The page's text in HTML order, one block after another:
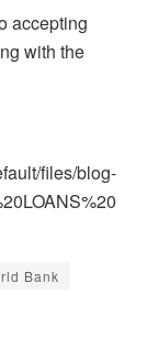
accepting
with the
files/blog-
Bank